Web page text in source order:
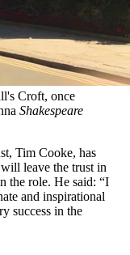
Croft, once
Shakespeare
Tim Cooke, has
leave the trust in
the role. He said: “I
and inspirational
success in the